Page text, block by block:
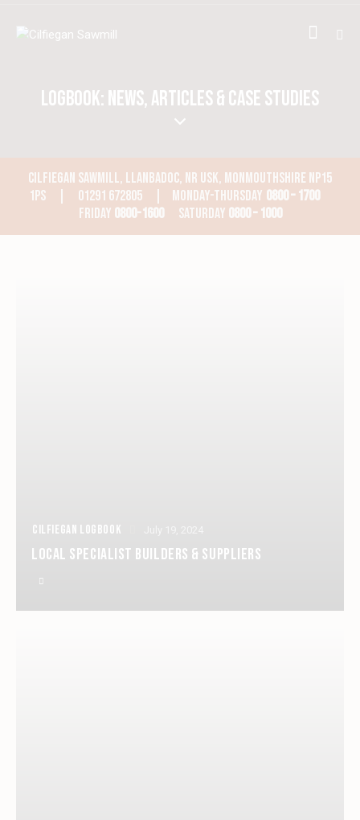
LOGBOOK: NEWS, ARTICLES & CASE STUDIES
CILFIEGAN SAWMILL, LLANBADOC, NR USK, MONMOUTHSHIRE NP15
1PS | 01291 672805 | MONDAY-THURSDAY 0800 – 1700
FRIDAY 0800-1600SATURDAY 0800 – 1000
CILFIEGAN LOGBOOK
LOCAL SPECIALIST BUILDERS & SUPPLIERS